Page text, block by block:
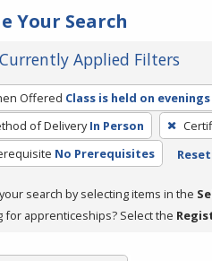
Your Search
Applied Filters
Offered Class is held on evenings
of Delivery In Person
No Prerequisites
search by selecting items in the
for apprenticeships? Select the